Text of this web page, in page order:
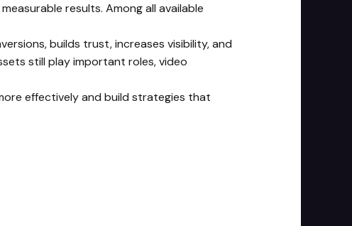
results. Among all available
builds trust, increases visibility, and
still play important roles, video
effectively and build strategies that